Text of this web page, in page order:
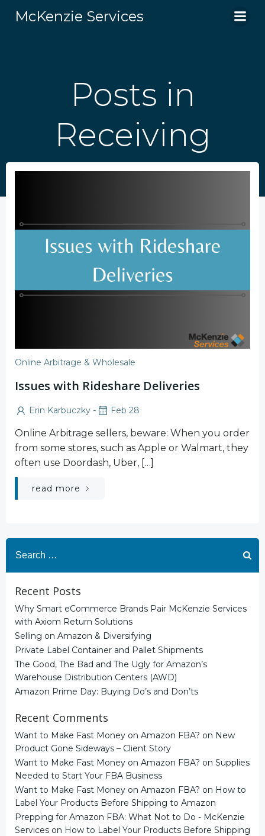
to
McKenzie Services
Posts in
Receiving
Online Arbitrage & Wholesale
Issues with Rideshare Deliveries
Erin Karbuczky - Feb 28
Online Arbitrage sellers, beware: When you order
from some stores, such as Apple or Walmart, they
often use Doordash, Uber, […]
read more
for:
Recent Posts
Why Smart eCommerce Brands Pair McKenzie Services
with Axiom Return Solutions
Selling on Amazon & Diversifying
Private Label Container and Pallet Shipments
The Good, The Bad and The Ugly for Amazon’s
Warehouse Distribution Centers (AWD)
Amazon Prime Day: Buying Do’s and Don’ts
Recent Comments
Want to Make Fast Money on Amazon FBA? on New
Product Gone Sideways – Client Story
Want to Make Fast Money on Amazon FBA? on Supplies
Needed to Start Your FBA Business
Want to Make Fast Money on Amazon FBA? on How to
Label Your Products Before Shipping to Amazon
Prepping for Amazon FBA: What Not to Do - McKenzie
Services on How to Label Your Products Before Shipping